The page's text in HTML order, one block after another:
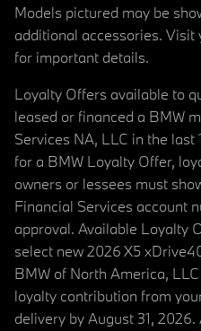
Models pictured may be
additional accessories.
for important details.
Loyalty Offers available to
leased or financed a BMW
Services NA, LLC in the
for a BMW Loyalty Offer,
owners or lessees must
Financial Services account
approval. Available Loyalty
select new 2026 X5
BMW of North America,
loyalty contribution from
delivery by August 31,